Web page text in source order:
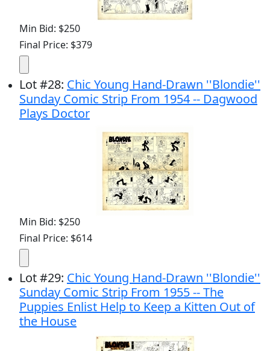
Min Bid: $250
Final Price: $379
Lot#28: Chic Young Hand-Drawn ''Blondie''
Sunday Comic Strip From 1954 -- Dagwood
Plays Doctor
Min Bid: $250
Final Price: $614
Lot#29: Chic Young Hand-Drawn ''Blondie''
Sunday Comic Strip From 1955 -- The
Puppies Enlist Help to Keep a Kitten Out of
the House